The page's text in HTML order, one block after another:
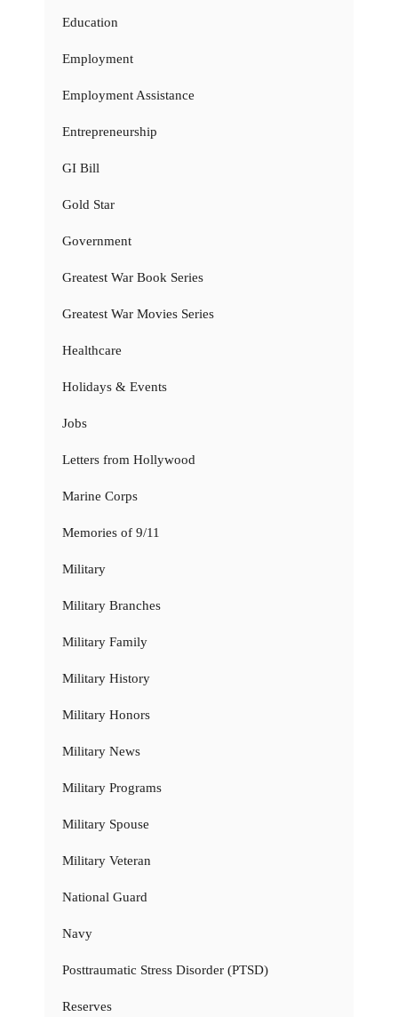
Education
Employment
Employment Assistance
Entrepreneurship
GI Bill
Gold Star
Government
Greatest War Book Series
Greatest War Movies Series
Healthcare
Holidays & Events
Jobs
Letters from Hollywood
Marine Corps
Memories of 9/11
Military
Military Branches
Military Family
Military History
Military Honors
Military News
Military Programs
Military Spouse
Military Veteran
National Guard
Navy
Posttraumatic Stress Disorder (PTSD)
Reserves